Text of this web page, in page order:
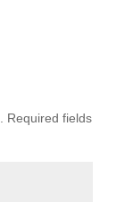
Required fields